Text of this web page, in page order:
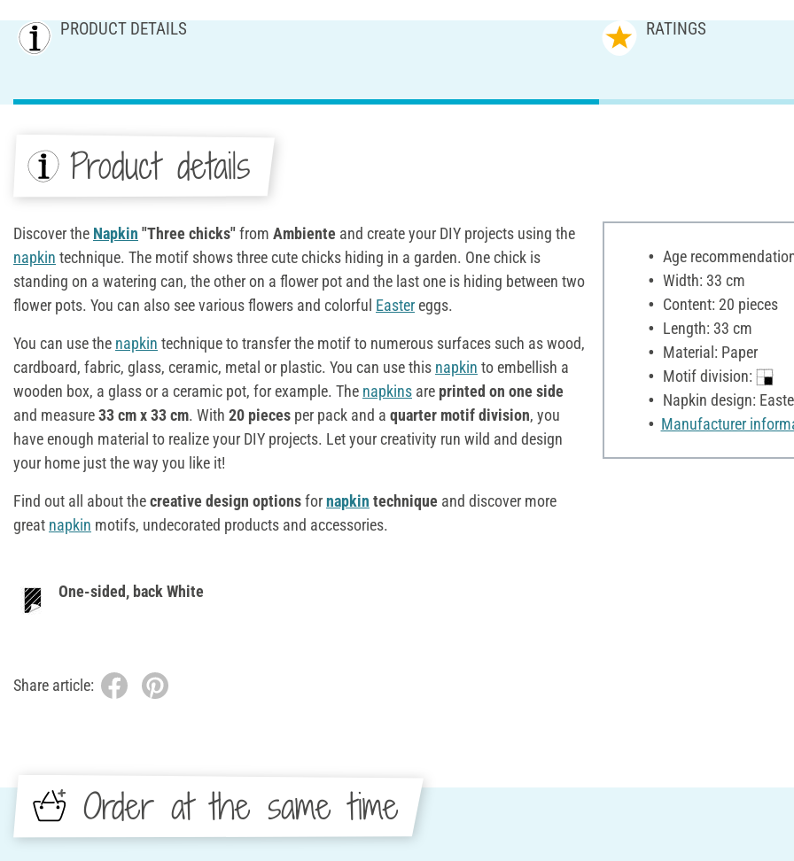
PRODUCT DETAILS RATINGS
Product details
Discover the Napkin "Three chicks"from Ambiente and create your DIY projects using the
napkin technique. The motif shows three cute chicks hiding in a garden. One chick is
standing on a watering can, the other on a flower pot and the last one is hiding between two
flower pots. You can also see various flowers and colorful Easter eggs.
You can use the napkin technique to transfer the motif to numerous surfaces such as wood,
cardboard, fabric, glass, ceramic, metal or plastic. You can use this napkin to embellish a
wooden box, a glass or a ceramic pot, for example. The napkins are printed on one side
and measure33 cm x 33 cm. With 20 pieces per pack and a quarter motif division, you
have enough material to realize your DIY projects. Let your creativity run wild and design
your home just the way you like it!
Find out all about thecreative design optionsfornapkin technique and discover more
great napkin motifs, undecorated products and accessories.
Age
Width: 33 cm
Content: 20 pieces
Length: 33 cm
Material: Paper
Motif division:
Napkin design:
Manufacturer
One-sided, back White
Share article:
Order at the same time